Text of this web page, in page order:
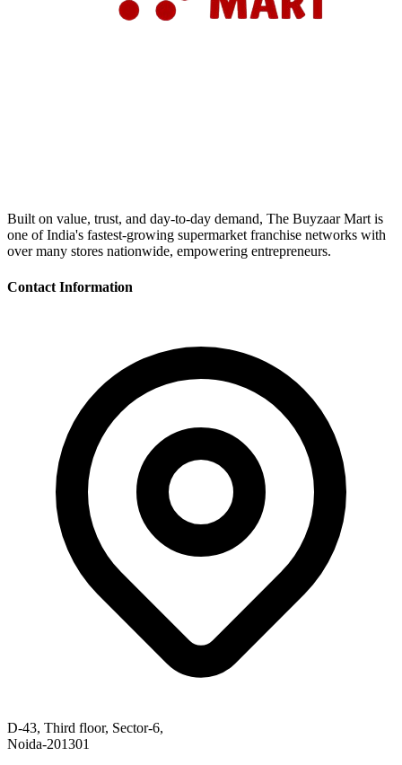
Built on value, trust, and day-to-day demand, The Buyzaar Mart is
one of India's fastest-growing supermarket franchise networks with
over many stores nationwide, empowering entrepreneurs.
Contact Information
D-43, Third floor, Sector-6,
Noida-201301